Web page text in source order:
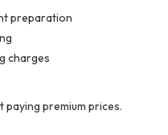
preparation
charges
paying premium prices.